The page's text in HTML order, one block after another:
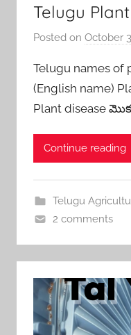
Telugu
Posted on October
Telugu names of
(English name)
Plant disease
Continue reading
Telugu
2 comments